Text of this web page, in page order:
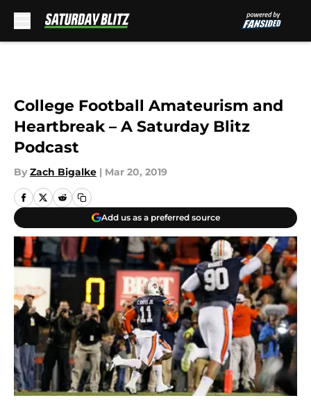
College Football Amateurism and
Heartbreak – A Saturday Blitz
Podcast
By Zach Bigalke | Mar 20, 2019
Add us as a preferred source